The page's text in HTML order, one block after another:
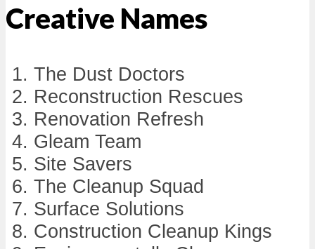
Creative Names
The Dust Doctors
Reconstruction Rescues
Renovation Refresh
Gleam Team
Site Savers
The Cleanup Squad
Surface Solutions
Construction Cleanup Kings